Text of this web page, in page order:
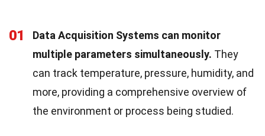
01
Data Acquisition Systems can monitor
multiple parameters simultaneously. They
can track temperature, pressure, humidity, and
more, providing a comprehensive overview of
the environment or process being studied.